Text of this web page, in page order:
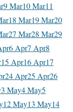
9 Mar10 Mar11
18 Mar19 Mar20
27 Mar28 Mar29
6 Apr7 Apr8
15 Apr16 Apr17
24 Apr25 Apr26
3 May4 May5
12 May13 May14